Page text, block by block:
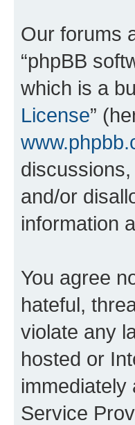
Our forums
“phpBB
which is a
License”
and/or
information
You agree
hateful,
violate any
hosted or
immediately
Service